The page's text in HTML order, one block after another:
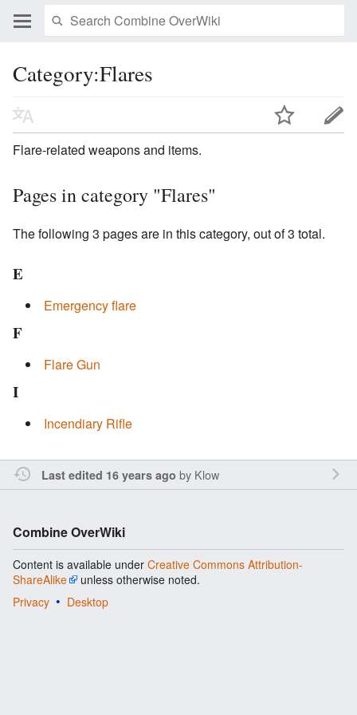
Category:Flares
Flare-related weapons and items.
Pages in category "Flares"
The following 3 pages are in this category, out of 3 total.
E
Emergency flare
F
Flare Gun
I
Incendiary Rifle
Last edited 16 years ago by Klow
Combine OverWiki
Content is available under Creative Commons Attribution-
ShareAlike
unless otherwise noted.
Privacy
Desktop